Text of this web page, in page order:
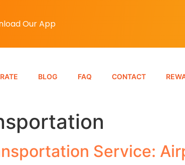
Our App
BLOG FAQ CONTACT
Service: